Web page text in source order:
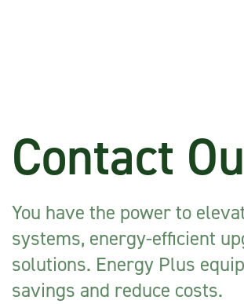
Contact
You have the power to
systems, energy-efficient
solutions. Energy Plus
savings and reduce costs.